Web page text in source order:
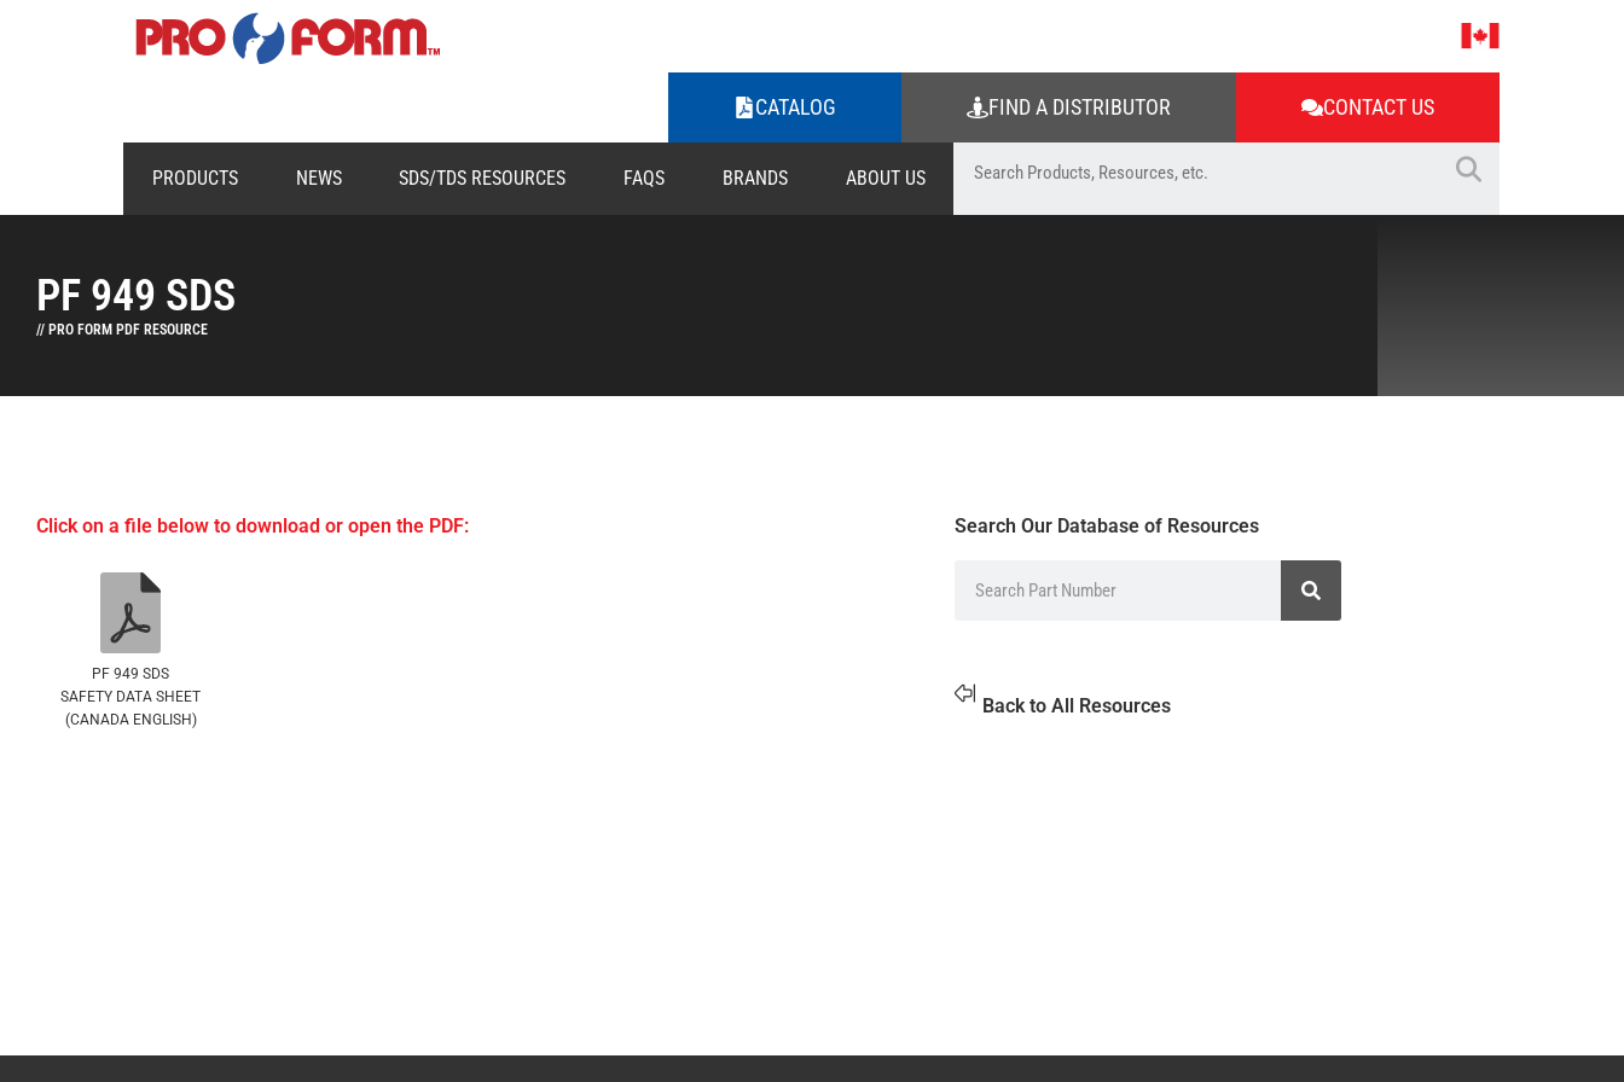
CATALOG FIND A DISTRIBUTOR CONTACT US
PRODUCTS NEWS SDS/TDS RESOURCES FAQS BRANDS ABOUT US
PF 949 SDS
// PRO FORM PDF RESOURCE
Click on a file below to download or open the PDF:
PF 949 SDS
SAFETY DATA SHEET
(CANADA ENGLISH)
Search Our Database of Resources
Back to All Resources